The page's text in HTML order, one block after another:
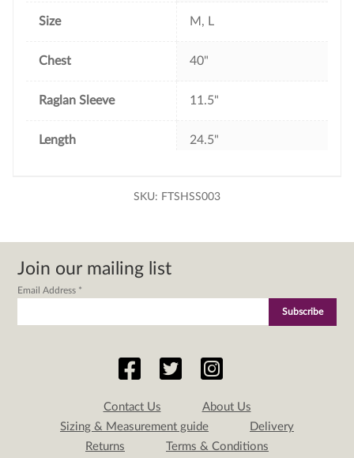
Size M, L
Chest 40"
Raglan Sleeve 11.5"
Length 24.5"
SKU: FTSHSS003
Join our mailing list
Email Address *
Contact Us
About Us
Sizing & Measurement guide
Delivery
Returns
Terms & Conditions